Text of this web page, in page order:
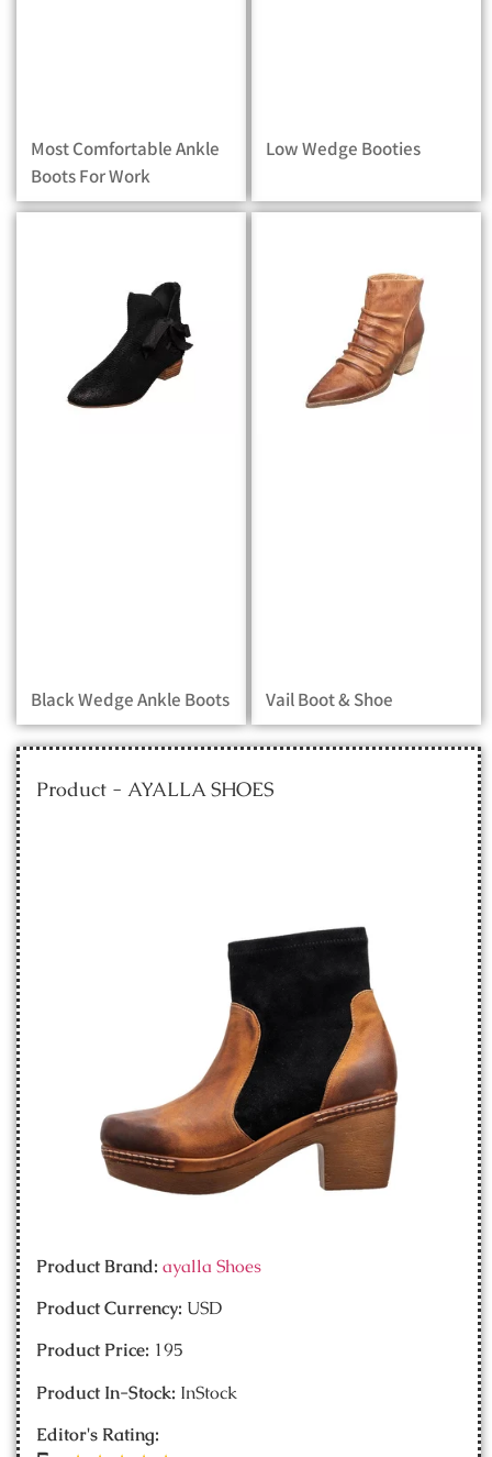
Most Comfortable Ankle
Boots For Work
Low Wedge Booties
Black Wedge Ankle Boots Vail Boot & Shoe
Product - AYALLA SHOES
Product Brand: ayalla Shoes
Product Currency: USD
Product Price: 195
Product In-Stock: InStock
Editor's Rating: